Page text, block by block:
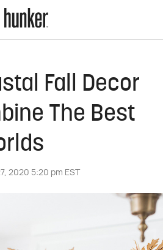
Fall Decor
The Best
2020 5:20 pm EST